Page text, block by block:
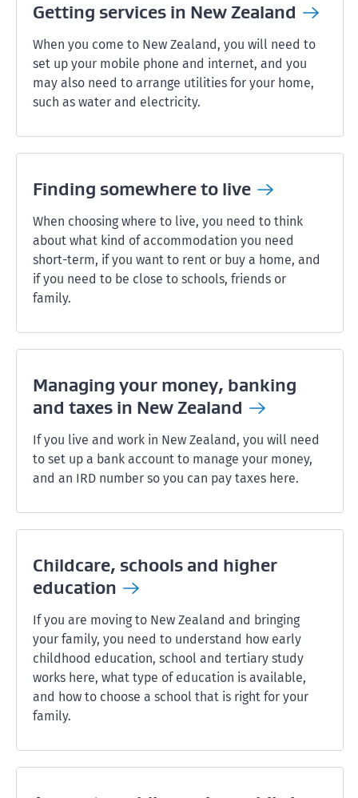
Getting services in NewZealand
When you come to New Zealand, you will need to
set up your mobile phone and internet, and you
may also need to arrange utilities for your home,
such as water and electricity.
Finding somewhere to live
When choosing where to live, you need to think
about what kind of accommodation you need
short-term, if you want to rent or buy a home, and
if you need to be close to schools, friends or
family.
Managing your money, banking
and taxes in NewZealand
If you live and work in New Zealand, you will need
to set up a bank account to manage your money,
and an IRD number so you can pay taxes here.
Childcare, schools and higher
education
If you are moving to New Zealand and bringing
your family, you need to understand how early
childhood education, school and tertiary study
works here, what type of education is available,
and how to choose a school that is right for your
family.